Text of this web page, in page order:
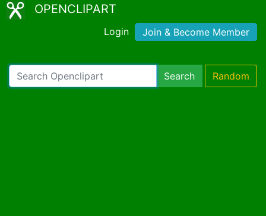
OPENCLIPART
Login Join & Become Member
Search Random